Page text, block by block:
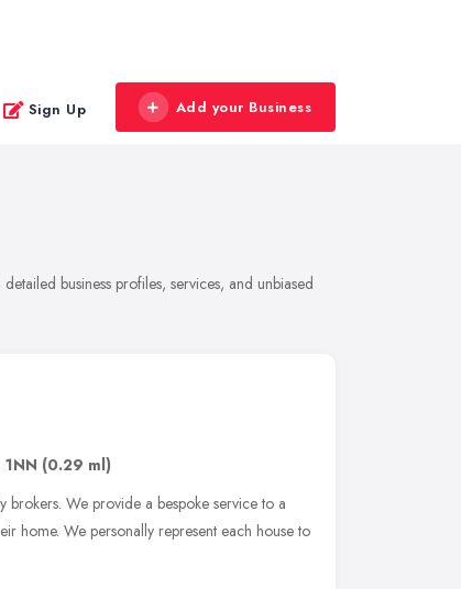
Sign Up Add your Business
business profiles, services, and unbiased
1NN (0.29 ml)
brokers. We provide a bespoke service to a
home. We personally represent each house to